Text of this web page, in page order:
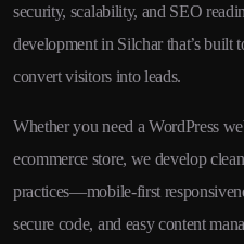
security, scalability, and SEO
development in Silchar that’s built
convert visitors into leads.
Whether you need a WordPress
ecommerce store, we develop
practices—mobile-first
secure code, and easy content